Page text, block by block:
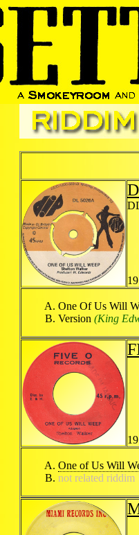
One Of Us Will
Version (King
One of Us Will
not related riddim